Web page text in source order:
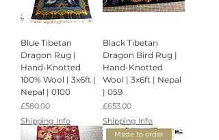
Blue Tibetan
Dragon Rug |
Hand-Knotted
100% Wool | 3x6ft |
Nepal | 0100
Price
£580.00
Shipping Info
Black Tibetan
Dragon Bird Rug |
Hand-Knotted
Wool | 3x6ft | Nepal
| 059
Price
£653.00
Shipping Info
Made to order